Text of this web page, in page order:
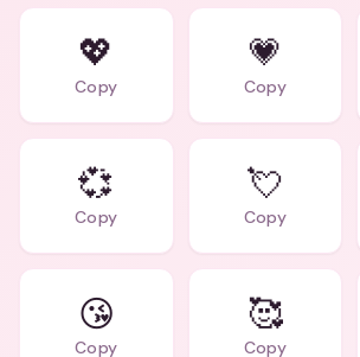
💖
Copy
💗
Copy
💞
Copy
💘
Copy
😘
Copy
🥰
Copy